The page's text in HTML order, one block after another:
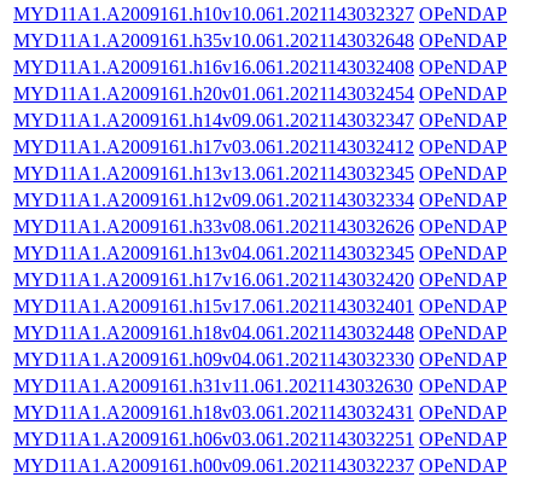
MYD11A1.A2009161.h10v10.061.2021143032327 OPeNDAP
MYD11A1.A2009161.h35v10.061.2021143032648 OPeNDAP
MYD11A1.A2009161.h16v16.061.2021143032408 OPeNDAP
MYD11A1.A2009161.h20v01.061.2021143032454 OPeNDAP
MYD11A1.A2009161.h14v09.061.2021143032347 OPeNDAP
MYD11A1.A2009161.h17v03.061.2021143032412 OPeNDAP
MYD11A1.A2009161.h13v13.061.2021143032345 OPeNDAP
MYD11A1.A2009161.h12v09.061.2021143032334 OPeNDAP
MYD11A1.A2009161.h33v08.061.2021143032626 OPeNDAP
MYD11A1.A2009161.h13v04.061.2021143032345 OPeNDAP
MYD11A1.A2009161.h17v16.061.2021143032420 OPeNDAP
MYD11A1.A2009161.h15v17.061.2021143032401 OPeNDAP
MYD11A1.A2009161.h18v04.061.2021143032448 OPeNDAP
MYD11A1.A2009161.h09v04.061.2021143032330 OPeNDAP
MYD11A1.A2009161.h31v11.061.2021143032630 OPeNDAP
MYD11A1.A2009161.h18v03.061.2021143032431 OPeNDAP
MYD11A1.A2009161.h06v03.061.2021143032251 OPeNDAP
MYD11A1.A2009161.h00v09.061.2021143032237 OPeNDAP